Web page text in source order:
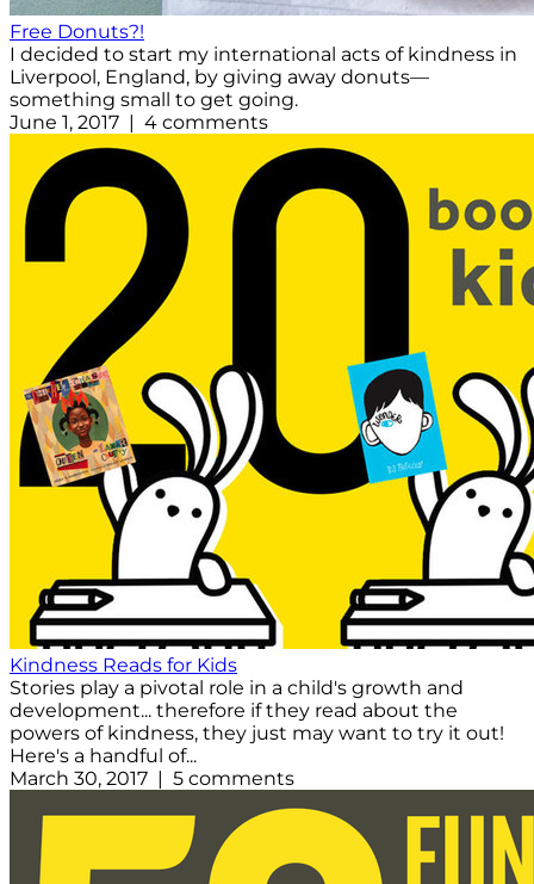
Free Donuts?!
I decided to start my international acts of kindness in
Liverpool, England, by giving away donuts—
something small to get going.
June 1, 2017 | 4 comments
Kindness Reads for Kids
Stories play a pivotal role in a child's growth and
development... therefore if they read about the
powers of kindness, they just may want to try it out!
Here's a handful of...
March 30, 2017 | 5 comments